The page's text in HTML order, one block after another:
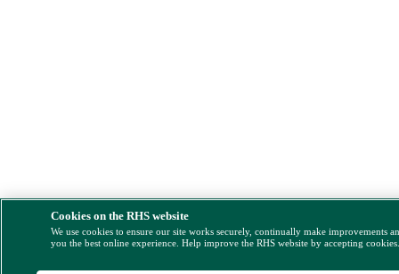
Cookies on the RHS website
We use cookies to ensure our site works securely, continually make improvements
you the best online experience. Help improve the RHS website by accepting